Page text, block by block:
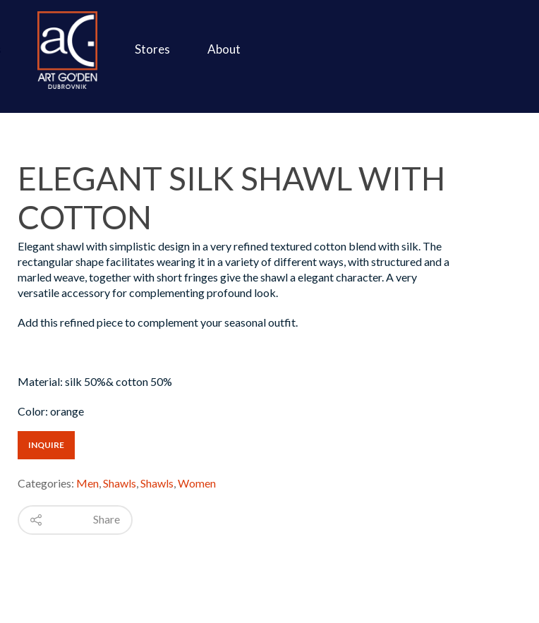
Stores About
ELEGANT SILK SHAWL WITH
COTTON
Elegant shawl with simplistic design in a very refined textured cotton blend with silk. The
rectangular shape facilitates wearing it in a variety of different ways, with structured and a
marled weave, together with short fringes give the shawl a elegant character. A very
versatile accessory for complementing profound look.
Add this refined piece to complement your seasonal outfit.
Material: silk 50%& cotton 50%
Color: orange
INQUIRE
Categories: Men, Shawls Shawls Women
Share